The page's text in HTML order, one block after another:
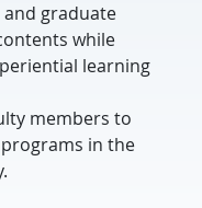
graduate
while
learning
members to
in the